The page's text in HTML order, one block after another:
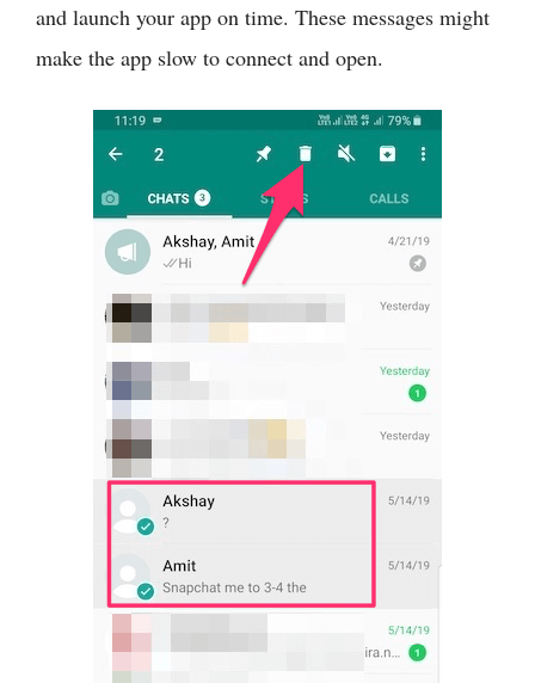
and launch your app on time. These messages might
make the app slow to connect and open.